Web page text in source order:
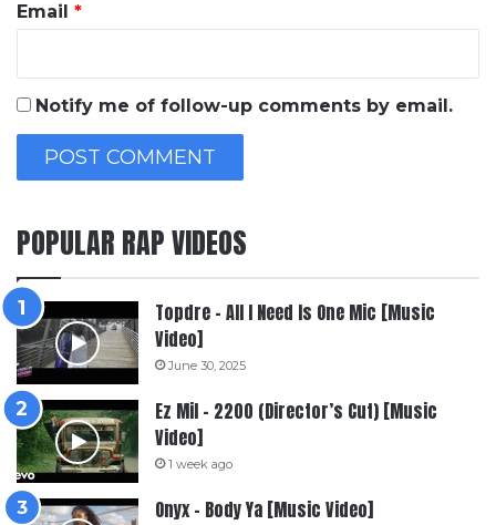
Email *
Notify me of follow-up comments by email.
POPULAR RAP VIDEOS
Topdre – All I Need Is One Mic [Music
Video]
June 30, 2025
Ez Mil – 2200 (Director’s Cut) [Music
Video]
1 week ago
Onyx – Body Ya [Music Video]